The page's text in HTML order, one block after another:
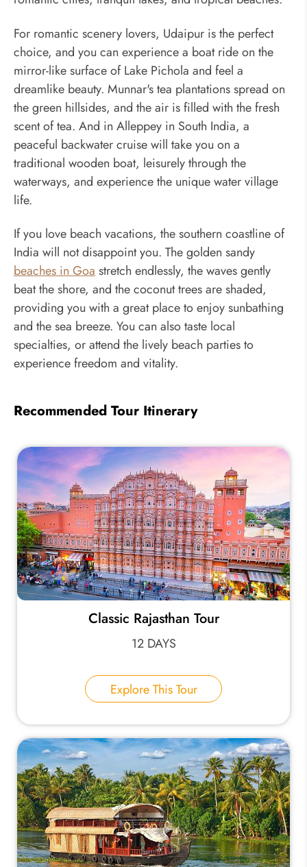
For romantic scenery lovers, Udaipur is the perfect
choice, and you can experience a boat ride on the
mirror-like surface of Lake Pichola and feel a
dreamlike beauty. Munnar's tea plantations spread on
the green hillsides, and the air is filled with the fresh
scent of tea. And in Alleppey in South India, a
peaceful backwater cruise will take you on a
traditional wooden boat, leisurely through the
waterways, and experience the unique water village
life.
If you love beach vacations, the southern coastline of
India will not disappoint you. The golden sandy
beaches in Goastretch endlessly, the waves gently
beat the shore, and the coconut trees are shaded,
providing you with a great place to enjoy sunbathing
and the sea breeze. You can also taste local
specialties, or attend the lively beach parties to
experience freedom and vitality.
Recommended Tour Itinerary
Classic Rajasthan Tour
12 DAYS
Explore This Tour